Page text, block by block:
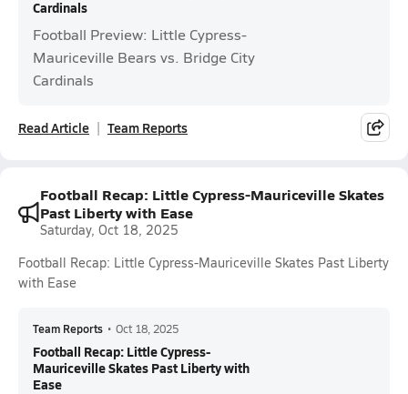
Cardinals
Football Preview: Little Cypress-
Mauriceville Bears vs. Bridge City
Cardinals
Read Article Team Reports
Football Recap: Little Cypress-Mauriceville Skates
Past Liberty with Ease
Saturday, Oct 18, 2025
Football Recap: Little Cypress-Mauriceville Skates Past Liberty
with Ease
Team Reports • Oct 18, 2025
Football Recap: Little Cypress-
Mauriceville Skates Past Liberty with
Ease